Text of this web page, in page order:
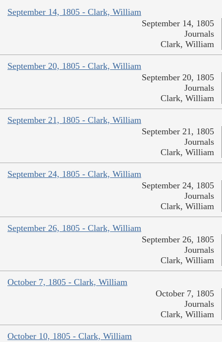
September 14, 1805 - Clark, William
September 14, 1805
Journals
Clark, William
September 20, 1805 - Clark, William
September 20, 1805
Journals
Clark, William
September 21, 1805 - Clark, William
September 21, 1805
Journals
Clark, William
September 24, 1805 - Clark, William
September 24, 1805
Journals
Clark, William
September 26, 1805 - Clark, William
September 26, 1805
Journals
Clark, William
October 7, 1805 - Clark, William
October 7, 1805
Journals
Clark, William
October 10, 1805 - Clark, William